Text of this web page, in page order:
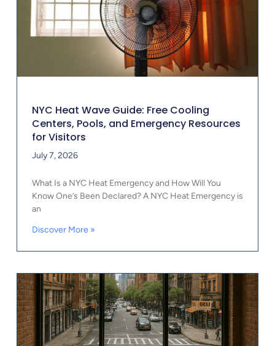
NYC Heat Wave Guide: Free Cooling
Centers, Pools, and Emergency Resources
for Visitors
July 7, 2026
What Is a NYC Heat Emergency and How Will You
Know One’s Been Declared? A NYC Heat Emergency is
an
Discover More »